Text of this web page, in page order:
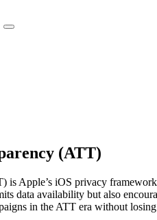
(ATT)
is Apple’s iOS privacy
data availability but also
in the ATT era without